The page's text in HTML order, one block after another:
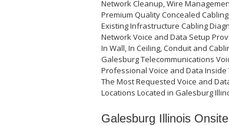
Network Cleanup, Wire
Premium Quality Concealed
Existing Infrastructure Cabling
Network Voice and Data Setup
In Wall, In Ceiling, Conduit and
Galesburg Telecommunications
Professional Voice and Data
The Most Requested Voice and
Locations Located in Galesburg
Galesburg Illinois